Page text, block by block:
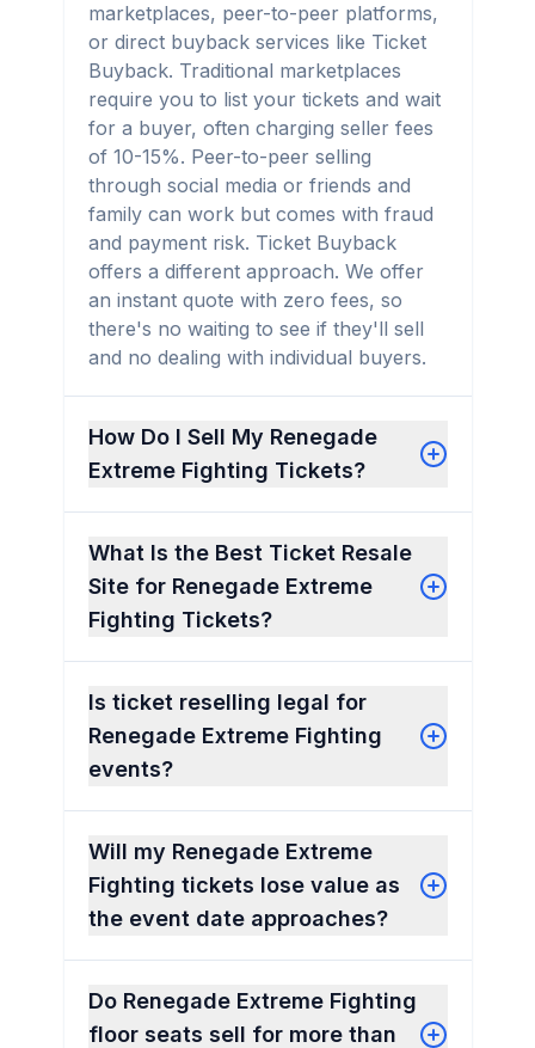
marketplaces, peer-to-peer platforms,
or direct buyback services like Ticket
Buyback. Traditional marketplaces
require you to list your tickets and wait
for a buyer, often charging seller fees
of 10-15%. Peer-to-peer selling
through social media or friends and
family can work but comes with fraud
and payment risk. Ticket Buyback
offers a different approach. We offer
an instant quote with zero fees, so
there's no waiting to see if they'll sell
and no dealing with individual buyers.
How Do I Sell My Renegade
Extreme Fighting Tickets?
What Is the Best Ticket Resale
Site for Renegade Extreme
Fighting Tickets?
Is ticket reselling legal for
Renegade Extreme Fighting
events?
Will my Renegade Extreme
Fighting tickets lose value as
the event date approaches?
Do Renegade Extreme Fighting
floor seats sell for more than